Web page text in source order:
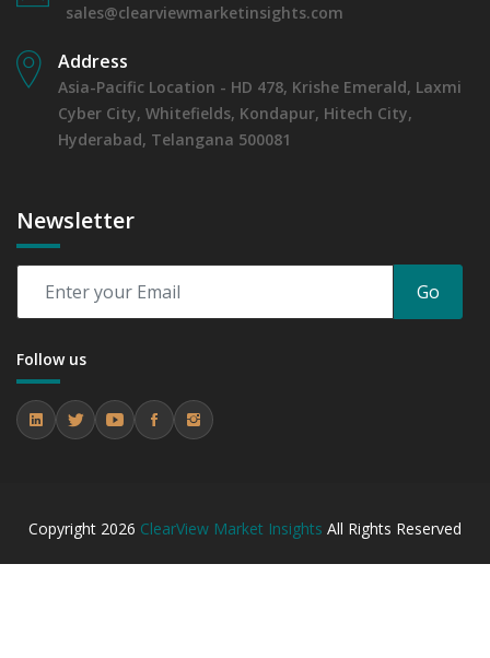
sales@clearviewmarketinsights.com
Address
Asia-Pacific Location - HD 478, Krishe Emerald, Laxmi
Cyber City, Whitefields, Kondapur, Hitech City,
Hyderabad, Telangana 500081
Newsletter
Go
Follow us
Copyright 2026 ClearView Market Insights All Rights Reserved